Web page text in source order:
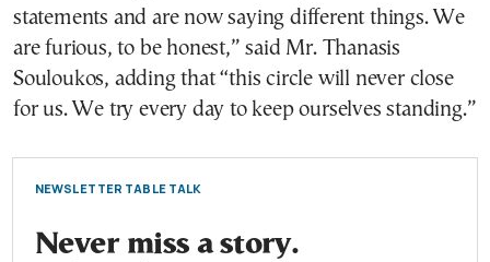
statements and are now saying different things. We
are furious, to be honest,” said Mr. Thanasis
Souloukos, adding that “this circle will never close
for us. We try every day to keep ourselves standing.”
NEWSLETTER TABLE TALK
Never miss a story.